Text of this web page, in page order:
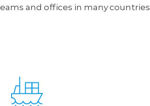
and offices in many